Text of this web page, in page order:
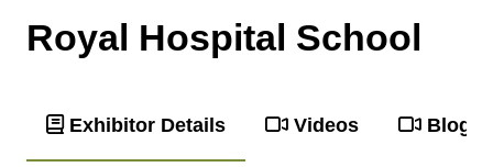
Royal Hospital School
Exhibitor Details Videos Blog